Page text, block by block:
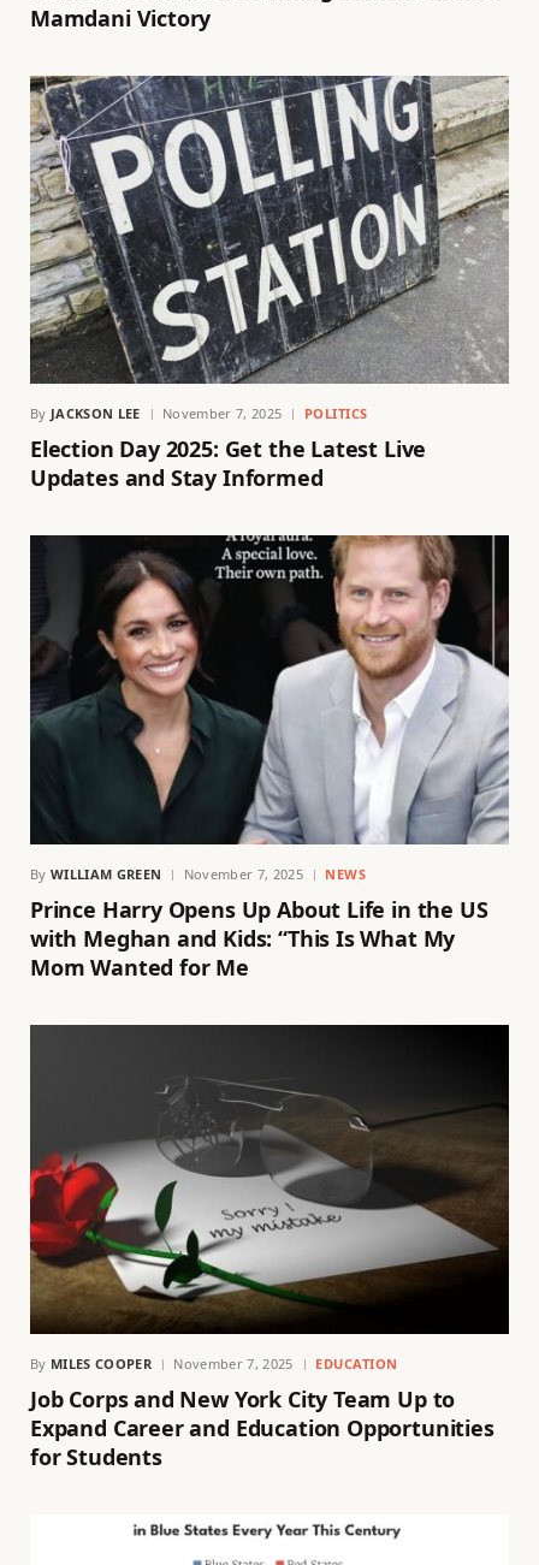
Mamdani Victory
By JACKSON LEE November 7, 2025 POLITICS
Election Day 2025: Get the Latest Live
Updates and Stay Informed
By WILLIAM GREEN November 7, 2025 NEWS
Prince Harry Opens Up About Life in the US
with Meghan and Kids: “This Is What My
Mom Wanted for Me
By MILES COOPER November 7, 2025 EDUCATION
Job Corps and New York City Team Up to
Expand Career and Education Opportunities
for Students